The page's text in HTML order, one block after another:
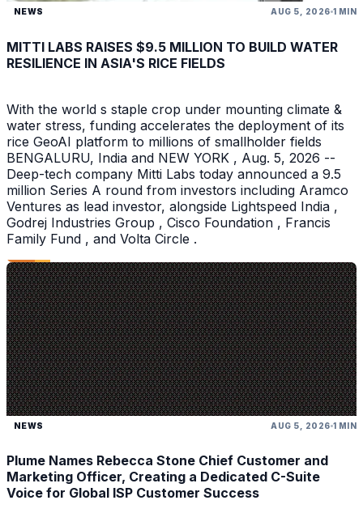
NEWS AUG 5, 2026 1 MIN
MITTI LABS RAISES $9.5 MILLION TO BUILD WATER
RESILIENCE IN ASIA'S RICE FIELDS
With the world s staple crop under mounting climate &
water stress, funding accelerates the deployment of its
rice GeoAI platform to millions of smallholder fields
BENGALURU, India and NEW YORK , Aug. 5, 2026 --
Deep-tech company Mitti Labs today announced a 9.5
million Series A round from investors including Aramco
Ventures as lead investor, alongside Lightspeed India ,
Godrej Industries Group , Cisco Foundation , Francis
Family Fund , and Volta Circle .
NEWS AUG 5, 2026 1 MIN
Plume Names Rebecca Stone Chief Customer and
Marketing Officer, Creating a Dedicated C-Suite
Voice for Global ISP Customer Success